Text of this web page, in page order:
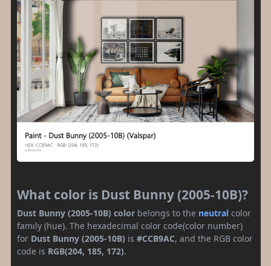
What color is Dust Bunny (2005-10B)?
Dust Bunny (2005-10B) color belongs to the neutral color
family (hue). The hexadecimal color code(color number)
for Dust Bunny (2005-10B) is #CCB9AC, and the RGB color
code is RGB(204, 185, 172).